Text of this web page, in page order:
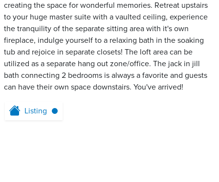
creating the space for wonderful memories. Retreat upstairs
to your huge master suite with a vaulted ceiling, experience
the tranquility of the separate sitting area with it's own
fireplace, indulge yourself to a relaxing bath in the soaking
tub and rejoice in separate closets! The loft area can be
utilized as a separate hang out zone/office. The jack in jill
bath connecting 2 bedrooms is always a favorite and guests
can have their own space downstairs. You've arrived!
Listing